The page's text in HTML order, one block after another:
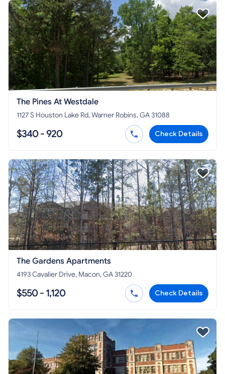
The Pines At Westdale
1127 S Houston Lake Rd, Warner Robins, GA 31088
$340 - 920 Check Details
The Gardens Apartments
4193 Cavalier Drive, Macon, GA 31220
$550 - 1,120 Check Details